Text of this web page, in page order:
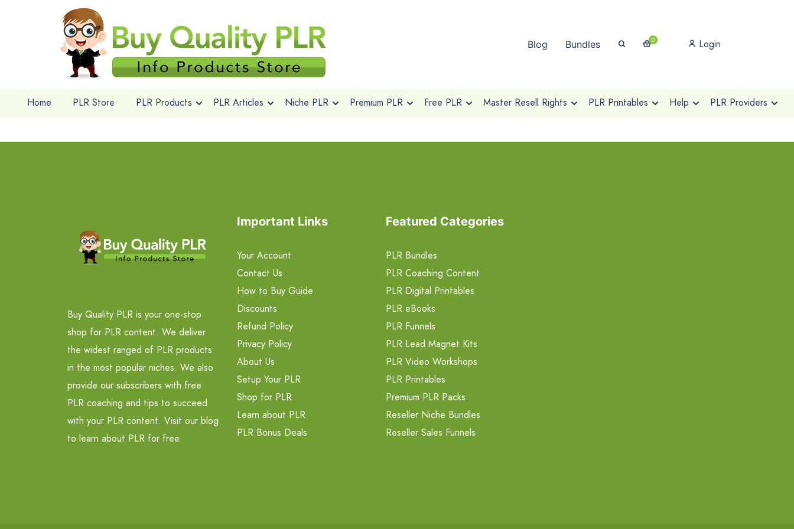
Blog Bundles 0 Login
Home PLR Store PLR Products PLR Articles Niche PLR Premium PLR Free PLR Master Resell Rights PLR Printables Help PLR Providers
Buy Quality PLR is your one-stop
shop for PLR content. We deliver
the widest ranged of PLR products
in the most popular niches. We also
provide our subscribers with free
PLR coaching and tips to succeed
with your PLR content. Visit our blog
to learn about PLR for free.
Important Links
Your Account
Contact Us
How to Buy Guide
Discounts
Refund Policy
Privacy Policy
About Us
Setup Your PLR
Shop for PLR
Learn about PLR
PLR Bonus Deals
Featured Categories
PLR Bundles
PLR Coaching Content
PLR Digital Printables
PLR eBooks
PLR Funnels
PLR Lead Magnet Kits
PLR Video Workshops
PLR Printables
Premium PLR Packs
Reseller Niche Bundles
Reseller Sales Funnels